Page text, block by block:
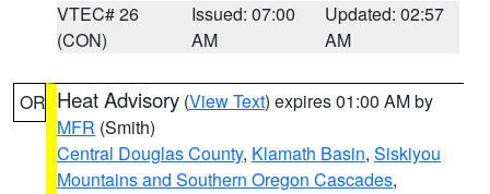
VTEC# 26
(CON)
Issued: 07:00
AM
Updated: 02:57
AM
OR Heat Advisory (View Text) expires 01:00 AM by
MFR (Smith)
Central Douglas County, Klamath Basin, Siskiyou
Mountains and Southern Oregon Cascades,